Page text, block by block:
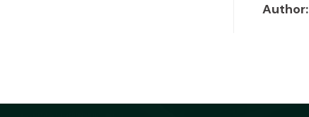
Author: